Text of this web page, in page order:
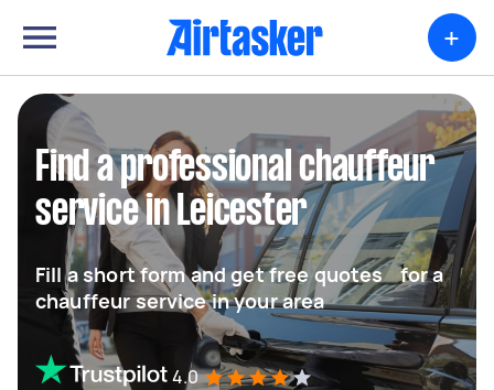
+
Find a professional chauffeur
service in Leicester
Fill a short form and get free quotes for a
chauffeur service in your area
4.0